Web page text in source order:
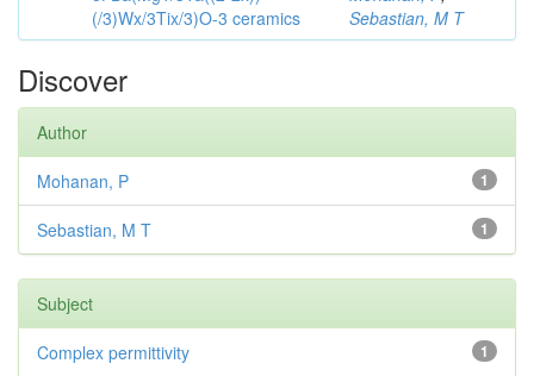
(/3)Wx/3Tix/3)O-3 ceramics
Sebastian, M T
Discover
Author
1
Mohanan, P
1
Sebastian, M T
Subject
1
Complex permittivity